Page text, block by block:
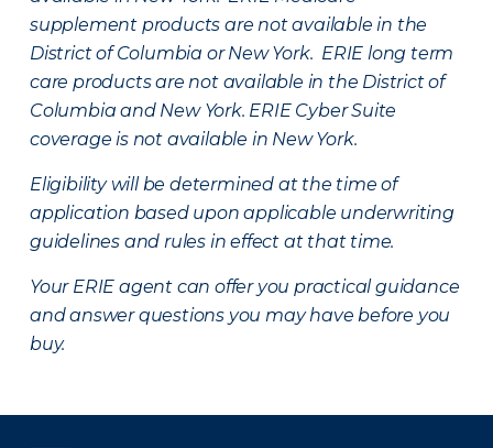
supplement products are not available in the
District of Columbia or New York. ERIE long term
care products are not available in the District of
Columbia and New York. ERIE Cyber Suite
coverage is not available in New York.
Eligibility will be determined at the time of
application based upon applicable underwriting
guidelines and rules in effect at that time.
Your ERIE agent can offer you practical guidance
and answer questions you may have before you
buy.